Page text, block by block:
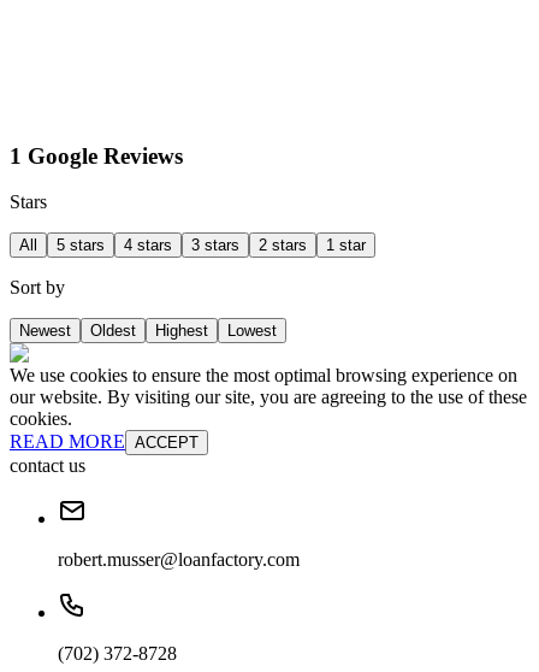
1 Google Reviews
Stars
All 5 stars 4 stars 3 stars 2 stars 1 star
Sort by
Newest Oldest Highest Lowest
We use cookies to ensure the most optimal browsing experience on
our website. By visiting our site, you are agreeing to the use of these
cookies.
READ MORE ACCEPT
contact us
robert.musser@loanfactory.com
(702) 372-8728